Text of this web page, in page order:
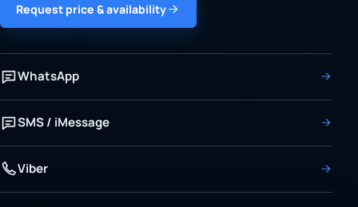
Request price & availability
WhatsApp
SMS / iMessage
Viber